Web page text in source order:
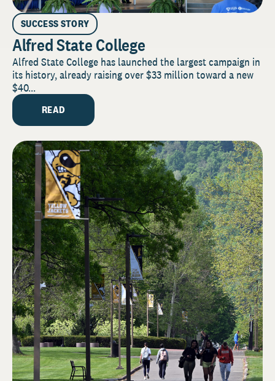
SUCCESS STORY
Alfred State College
Alfred State College has launched the largest campaign in
its history, already raising over $33 million toward a new
$40...
READ